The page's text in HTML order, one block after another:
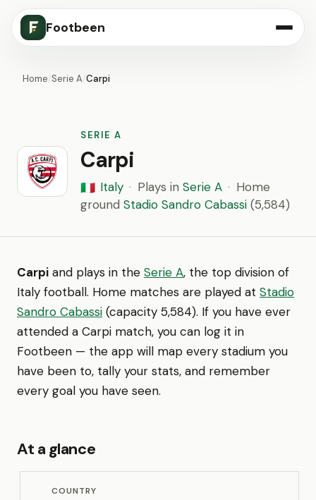
Footbeen
Home/Serie A/Carpi
SERIE A
Carpi
🇮🇹 Italy · Plays in Serie A · Home
ground Stadio Sandro Cabassi (5,584)
Carpi and plays in the Serie A, the top division of
Italy football. Home matches are played at Stadio
Sandro Cabassi (capacity 5,584). If you have ever
attended a Carpi match, you can log it in
Footbeen — the app will map every stadium you
have been to, tally your stats, and remember
every goal you have seen.
At a glance
COUNTRY